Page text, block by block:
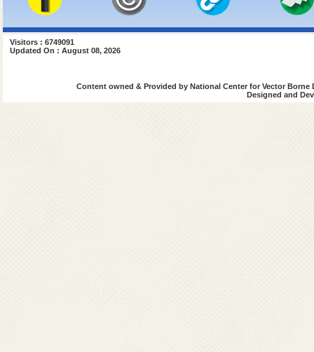
Visitors : 6749091
Updated On : August 08, 2026
Content owned & Provided by National Center for Vector
Designed and